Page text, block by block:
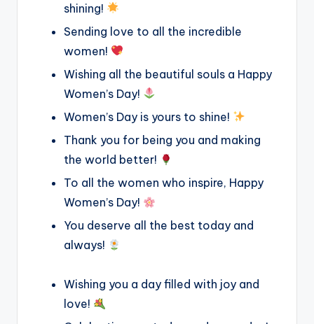
shining!
Sending love to all the incredible
women!
Wishing all the beautiful souls a Happy
Women’s Day!
Women’s Day is yours to shine!
Thank you for being you and making
the world better!
To all the women who inspire, Happy
Women’s Day!
You deserve all the best today and
always!
Wishing you a day filled with joy and
love!